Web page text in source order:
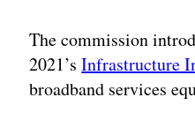
The commission
2021’sInfrastructure
broadband services